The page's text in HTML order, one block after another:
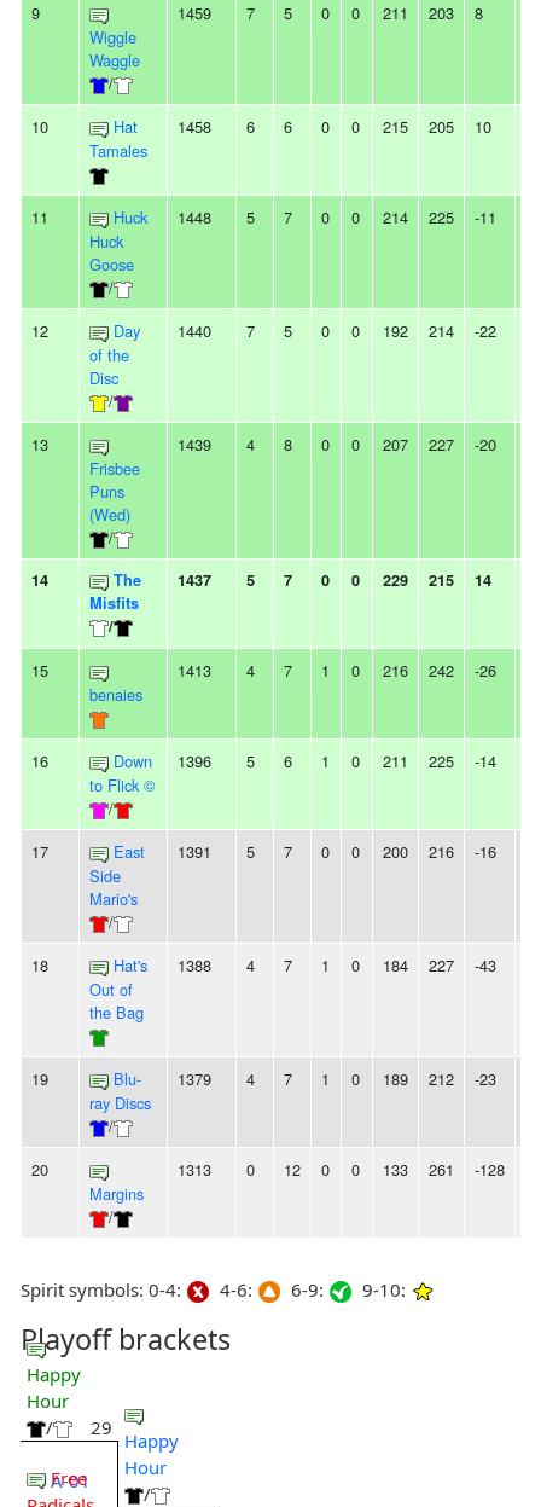
9
Wiggle
Waggle
/
1459 7 5 0 0 211 203 8
10
Hat
Tamales
1458 6 6 0 0 215 205 10
11
Huck
Huck
Goose
/
1448 5 7 0 0 214 225 -11
12
Day
of the
Disc
/
1440 7 5 0 0 192 214 -22
13
Frisbee
Puns
(Wed)
/
1439 4 8 0 0 207 227 -20
14
The
Misfits
/
1437 5 7 0 0 229 215 14
15
benaies
1413 4 7 1 0 216 242 -26
16
Down
to Flick ©
/
1396 5 6 1 0 211 225 -14
17
East
Side
Mario's
/
1391 5 7 0 0 200 216 -16
18
Hat's
Out of
the Bag
1388 4 7 1 0 184 227 -43
19
Blu-
ray Discs
/
1379 4 7 1 0 189 212 -23
20
Margins
/
1313 0 12 0 0 133 261 -128
Spirit symbols: 0-4: 4-6: 6-9: 9-10:
Playoff brackets
Happy
Hour
/
29
A-01
Free
Happy
Hour
/